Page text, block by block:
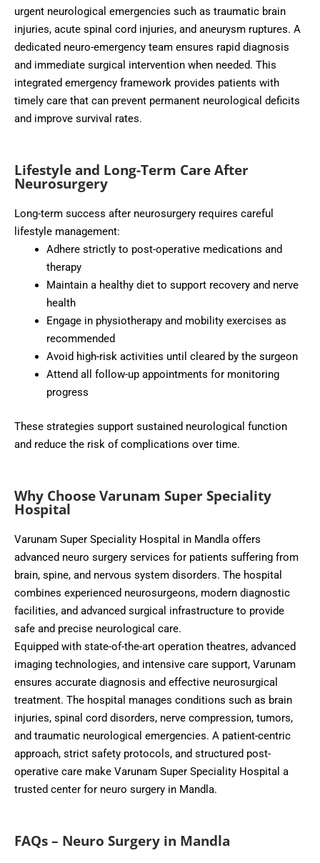
urgent neurological emergencies such as traumatic brain
injuries, acute spinal cord injuries, and aneurysm ruptures. A
dedicated neuro-emergency team ensures rapid diagnosis
and immediate surgical intervention when needed. This
integrated emergency framework provides patients with
timely care that can prevent permanent neurological deficits
and improve survival rates.
Lifestyle and Long-Term Care After
Neurosurgery
Long-term success after neurosurgery requires careful
lifestyle management:
Adhere strictly to post-operative medications and
therapy
Maintain a healthy diet to support recovery and nerve
health
Engage in physiotherapy and mobility exercises as
recommended
Avoid high-risk activities until cleared by the surgeon
Attend all follow-up appointments for monitoring
progress
These strategies support sustained neurological function
and reduce the risk of complications over time.
Why Choose Varunam Super Speciality
Hospital
Varunam Super Speciality Hospital in Mandla offers
advanced neuro surgery services for patients suffering from
brain, spine, and nervous system disorders. The hospital
combines experienced neurosurgeons, modern diagnostic
facilities, and advanced surgical infrastructure to provide
safe and precise neurological care.
Equipped with state-of-the-art operation theatres, advanced
imaging technologies, and intensive care support, Varunam
ensures accurate diagnosis and effective neurosurgical
treatment. The hospital manages conditions such as brain
injuries, spinal cord disorders, nerve compression, tumors,
and traumatic neurological emergencies. A patient-centric
approach, strict safety protocols, and structured post-
operative care make Varunam Super Speciality Hospital a
trusted center for neuro surgery in Mandla.
FAQs – Neuro Surgery in Mandla